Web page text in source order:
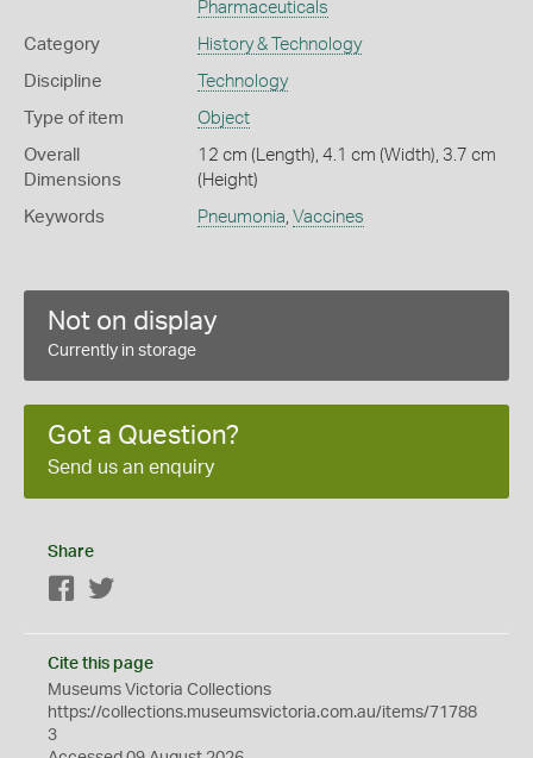
Pharmaceuticals
Category History & Technology
Discipline Technology
Type of item Object
Overall
Dimensions
12 cm (Length), 4.1 cm (Width), 3.7 cm
(Height)
Keywords Pneumonia, Vaccines
Not on display
Currently in storage
Got a Question?
Send us an enquiry
Share
Facebook
Cite this page
Museums Victoria Collections
https://collections.museumsvictoria.com.au/items/71788
3